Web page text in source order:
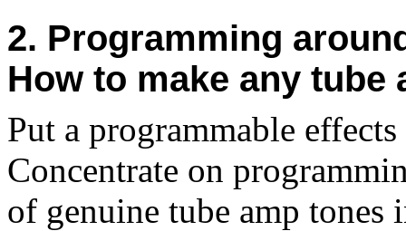
2. Programming
How to make any tube
Put a programmable
Concentrate on
of genuine tube amp